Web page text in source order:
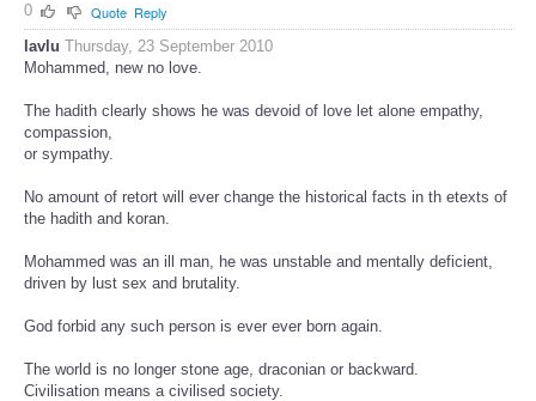
0
Quote Reply
lavlu Thursday, 23 September 2010
Mohammed, new no love.
The hadith clearly shows he was devoid of love let alone empathy,
compassion,
or sympathy.
No amount of retort will ever change the historical facts in th etexts of
the hadith and koran.
Mohammed was an ill man, he was unstable and mentally deficient,
driven by lust sex and brutality.
God forbid any such person is ever ever born again.
The world is no longer stone age, draconian or backward.
Civilisation means a civilised society.